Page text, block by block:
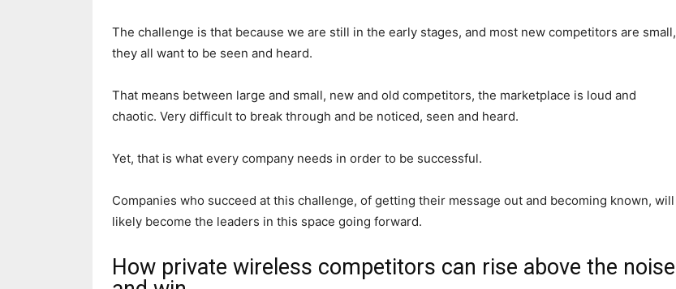
The challenge is that because we are still in the early stages, and most new competitors are small,
they all want to be seen and heard.
That means between large and small, new and old competitors, the marketplace is loud and
chaotic. Very difficult to break through and be noticed, seen and heard.
Yet, that is what every company needs in order to be successful.
Companies who succeed at this challenge, of getting their message out and becoming known, will
likely become the leaders in this space going forward.
How private wireless competitors can rise above the noise